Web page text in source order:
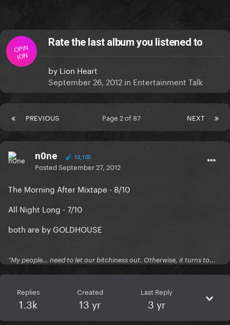
OPIN
ION
Rate the last album you listened to
by Lion Heart
September 26, 2012 in Entertainment Talk
PREVIOUS NEXT
Page 2 of 87
n0ne 13,105
PostedSeptember 27, 2012
The Morning After Mixtape - 8/10
All Night Long - 7/10
both are by GOLDHOUSE
"My people… need to let our bitchiness out. Otherwise, it turns to...
Replies
1.3k
Created
13 yr
Last Reply
3 yr